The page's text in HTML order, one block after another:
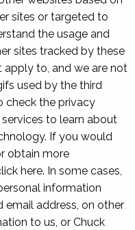
sites or targeted to
the usage and
sites tracked by these
apply to, and we are not
used by the third
check the privacy
to learn about
If you would
obtain more
here. In some cases,
information
email address, on other
to us, or Chuck